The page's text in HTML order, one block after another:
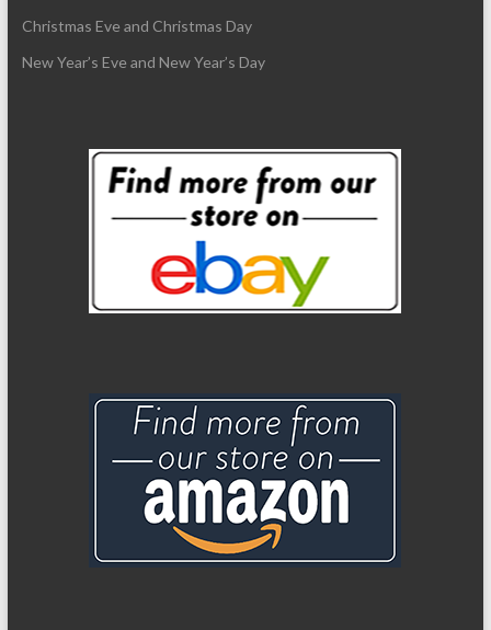
Christmas Eve and Christmas Day
New Year’s Eve and New Year’s Day